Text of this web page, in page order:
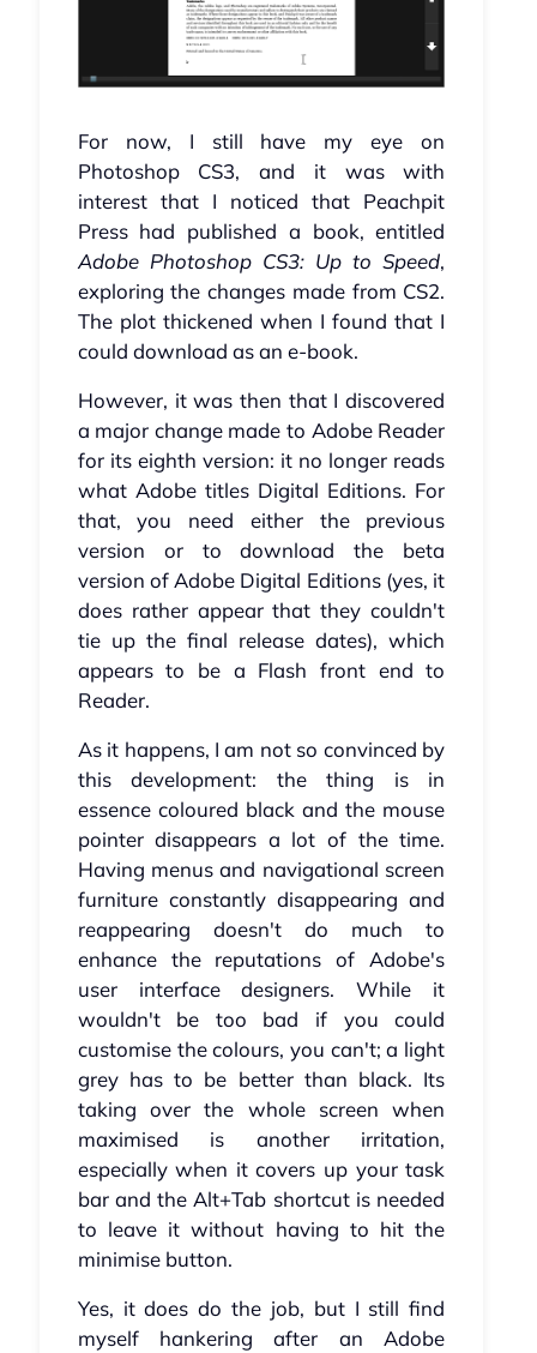
For now, I still have my eye on
Photoshop CS3, and it was with
interest that I noticed that Peachpit
Press had published a book, entitled
Adobe Photoshop CS3: Up to Speed,
exploring the changes made from CS2.
The plot thickened when I found that I
could download as an e-book.
However, it was then that I discovered
a major change made to Adobe Reader
for its eighth version: it no longer reads
what Adobe titles Digital Editions. For
that, you need either the previous
version or to download the beta
version of Adobe Digital Editions (yes, it
does rather appear that they couldn't
tie up the final release dates), which
appears to be a Flash front end to
Reader.
As it happens, I am not so convinced by
this development: the thing is in
essence coloured black and the mouse
pointer disappears a lot of the time.
Having menus and navigational screen
furniture constantly disappearing and
reappearing doesn't do much to
enhance the reputations of Adobe's
user interface designers. While it
wouldn't be too bad if you could
customise the colours, you can't; a light
grey has to be better than black. Its
taking over the whole screen when
maximised is another irritation,
especially when it covers up your task
bar and the Alt+Tab shortcut is needed
to leave it without having to hit the
minimise button.
Yes, it does do the job, but I still find
myself hankering after an Adobe